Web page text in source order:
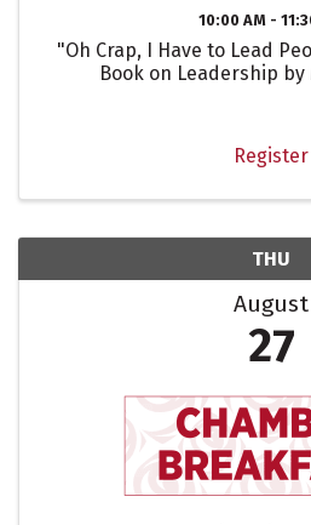
10:00 AM -
"Oh Crap, I Have to Lead
Book on Leadership
Register
THU
August
27